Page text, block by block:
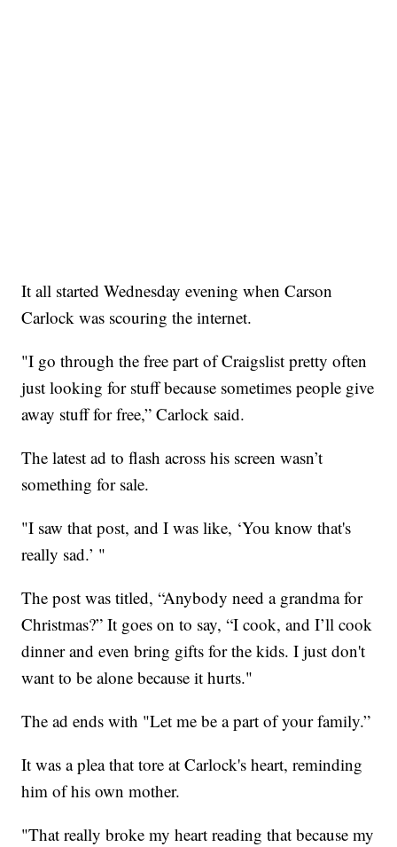
It all started Wednesday evening when Carson
Carlock was scouring the internet.
"I go through the free part of Craigslist pretty often
just looking for stuff because sometimes people give
away stuff for free,” Carlock said.
The latest ad to flash across his screen wasn’t
something for sale.
"I saw that post, and I was like, ‘You know that's
really sad.’ "
The post was titled, “Anybody need a grandma for
Christmas?” It goes on to say, “I cook, and I’ll cook
dinner and even bring gifts for the kids. I just don't
want to be alone because it hurts."
The ad ends with "Let me be a part of your family.”
It was a plea that tore at Carlock's heart, reminding
him of his own mother.
"That really broke my heart reading that because my